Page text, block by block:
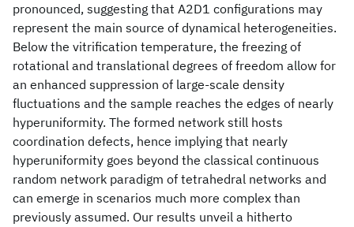
pronounced, suggesting that A2D1 configurations may
represent the main source of dynamical heterogeneities.
Below the vitrification temperature, the freezing of
rotational and translational degrees of freedom allow for
an enhanced suppression of large-scale density
fluctuations and the sample reaches the edges of nearly
hyperuniformity. The formed network still hosts
coordination defects, hence implying that nearly
hyperuniformity goes beyond the classical continuous
random network paradigm of tetrahedral networks and
can emerge in scenarios much more complex than
previously assumed. Our results unveil a hitherto